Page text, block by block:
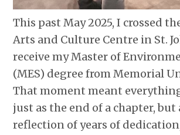
This past May 2025, I crossed
Arts and Culture Centre in St.
receive my Master of
(MES) degree from Memorial
That moment meant
just as the end of a chapter, but
reflection of years of